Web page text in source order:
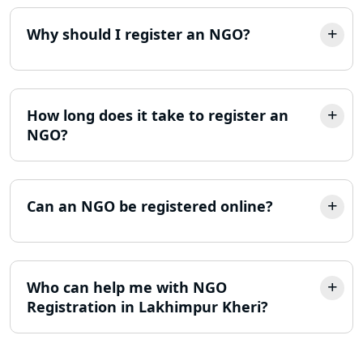
Consultant in Lucknow
Lucknow
LLP Registration Consultant in
Best Company Incorporation in
Consultant in Lucknow
Income Tax Refund Services in
Why should I register an NGO?
How long does it take to register an
NGO?
Can an NGO be registered online?
Who can help me with NGO
Registration in Lakhimpur Kheri?